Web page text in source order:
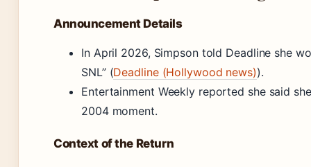
Announcement Details
In April 2026, Simpson told Deadline she
SNL” (Deadline (Hollywood news)).
Entertainment Weekly reported she said
2004 moment.
Context of the Return